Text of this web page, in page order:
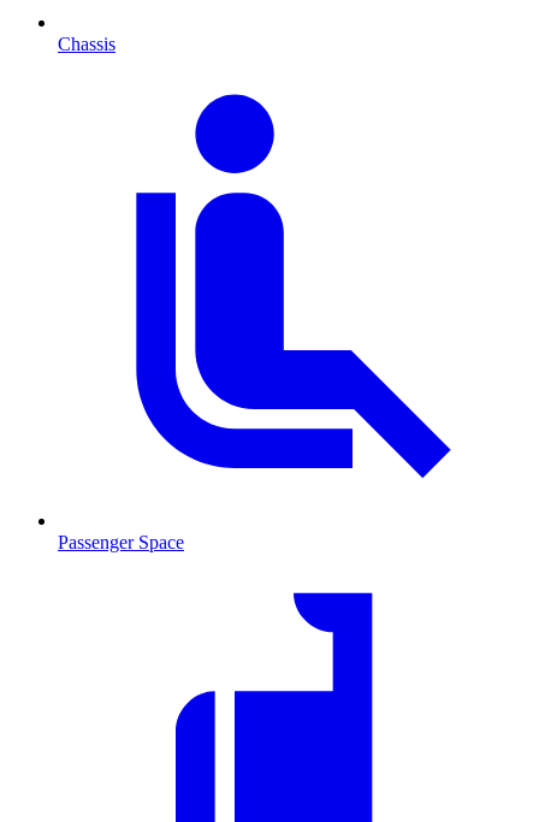
Chassis
Passenger Space